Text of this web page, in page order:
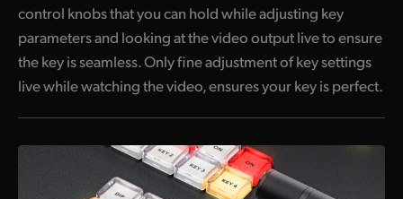
control knobs that you can hold while adjusting key
parameters and looking at the video output live to ensure
the key is seamless. Only fine adjustment of key settings
live while watching the video, ensures your key is perfect.